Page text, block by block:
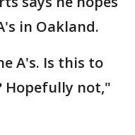
in Oakland.
A's. Is this to
Hopefully not,"